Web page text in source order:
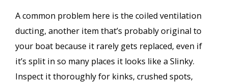
A common problem here is the coiled ventilation
ducting, another item that’s probably original to
your boat because it rarely gets replaced, even if
it’s split in so many places it looks like a Slinky.
Inspect it thoroughly for kinks, crushed spots,